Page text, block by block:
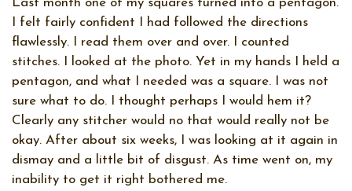
Last month one of my squares turned into a pentagon.
I felt fairly confident I had followed the directions
flawlessly. I read them over and over. I counted
stitches. I looked at the photo. Yet in my hands I held a
pentagon, and what I needed was a square. I was not
sure what to do. I thought perhaps I would hem it?
Clearly any stitcher would no that would really not be
okay. After about six weeks, I was looking at it again in
dismay and a little bit of disgust. As time went on, my
inability to get it right bothered me.